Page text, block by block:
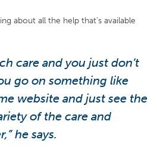
about all the help that’s available
care and you just don’t
go on something like
website and just see the
of the care and
he says.